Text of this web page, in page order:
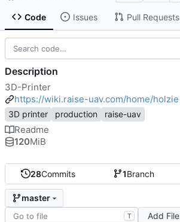
Code Issues Pull Requests
28Commits 1Branch
master
T Add File
Description
3D-Printer
https://wiki.raise-uav.com/home/holzie
3D printer production raise-uav
Readme
120MiB